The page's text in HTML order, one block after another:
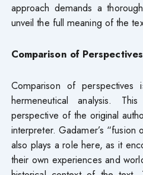
approach demands a
unveil the full meaning of the
Comparison of Perspectives
Comparison of
hermeneutical analysis.
perspective of the original
interpreter. Gadamer’s “fusion
also plays a role here, as it
their own experiences and